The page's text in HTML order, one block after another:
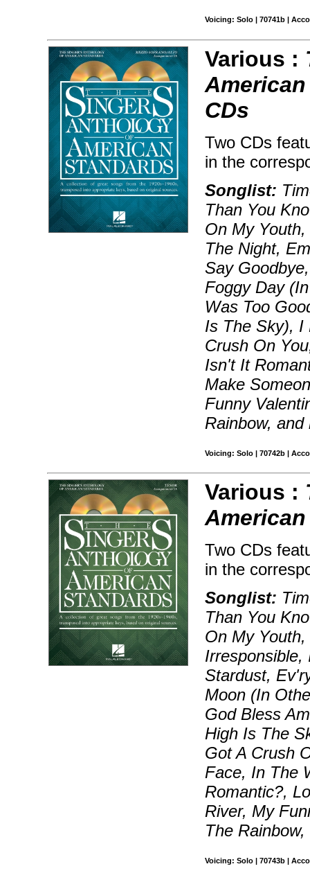
Voicing: Solo | 70741b |
Various :
CDs
Two CDs
in the
Songlist:
Than You
On My
The Night,
Say
Foggy Day
Was Too
Is The Sky), I
Crush On
Isn't It
Make
Funny
Rainbow, and
Voicing: Solo | 70742b |
Various :
Two CDs
in the
Songlist:
Than You
On My
Irresponsible,
Stardust,
Moon (In
God Bless
High Is The
Got A Crush
Face, In The
Romantic?,
River, My
The
Voicing: Solo | 70743b |